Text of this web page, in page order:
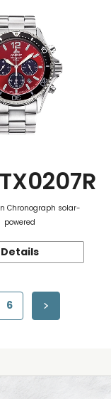
Chronograph solar-
powered
Details
6